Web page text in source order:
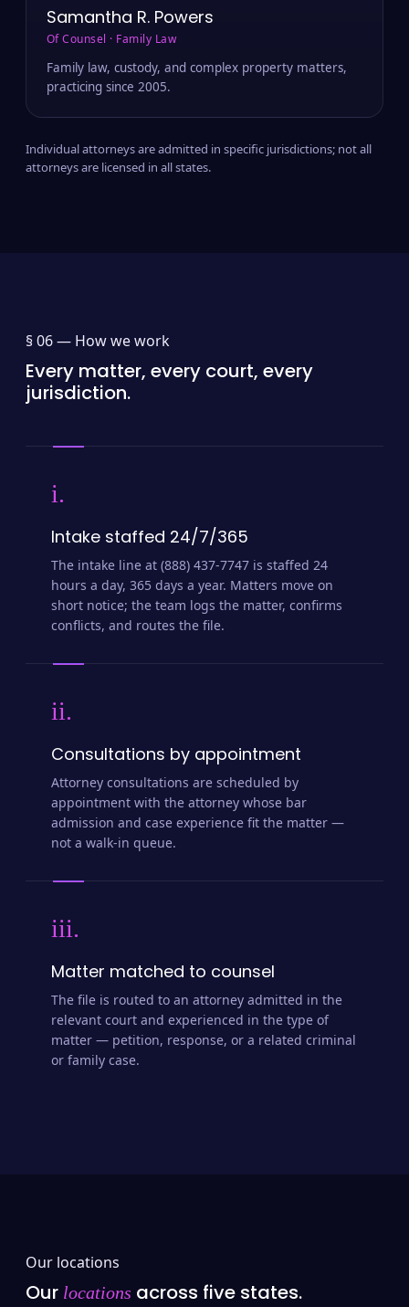
Samantha R. Powers
Of Counsel · Family Law
Family law, custody, and complex property matters,
practicing since 2005.
Individual attorneys are admitted in specific jurisdictions; not all
attorneys are licensed in all states.
§ 06 — How we work
Every matter, every court, every
jurisdiction.
i.
Intake staffed 24/7/365
The intake line at (888) 437-7747 is staffed 24
hours a day, 365 days a year. Matters move on
short notice; the team logs the matter, confirms
conflicts, and routes the file.
ii.
Consultations by appointment
Attorney consultations are scheduled by
appointment with the attorney whose bar
admission and case experience fit the matter —
not a walk-in queue.
iii.
Matter matched to counsel
The file is routed to an attorney admitted in the
relevant court and experienced in the type of
matter — petition, response, or a related criminal
or family case.
Our locations
Our locations across five states.